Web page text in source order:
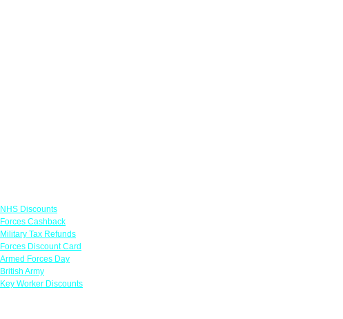
NHS Discounts
Forces Cashback
Military Tax Refunds
Forces Discount Card
Armed Forces Day
British Army
Key Worker Discounts